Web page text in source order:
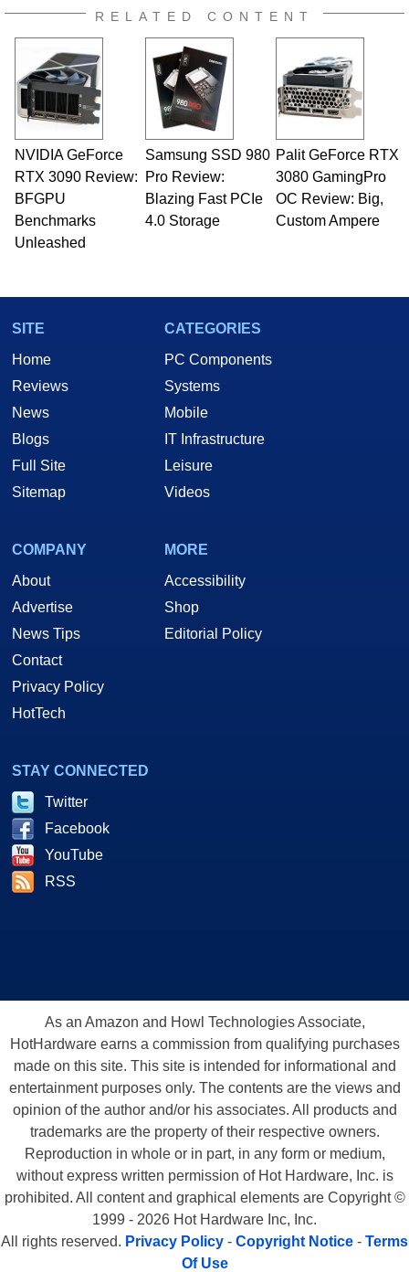
RELATED CONTENT
NVIDIA GeForce
RTX 3090 Review:
BFGPU
Benchmarks
Unleashed
Samsung SSD 980
Pro Review:
Blazing Fast PCIe
4.0 Storage
Palit GeForce RTX
3080 GamingPro
OC Review: Big,
Custom Ampere
SITE
Home
Reviews
News
Blogs
Full Site
Sitemap
CATEGORIES
PC Components
Systems
Mobile
IT Infrastructure
Leisure
Videos
COMPANY
About
Advertise
News Tips
Contact
Privacy Policy
HotTech
MORE
Accessibility
Shop
Editorial Policy
STAY CONNECTED
Twitter
Facebook
YouTube
RSS
As an Amazon and Howl Technologies Associate,
HotHardware earns a commission from qualifying purchases
made on this site. This site is intended for informational and
entertainment purposes only. The contents are the views and
opinion of the author and/or his associates. All products and
trademarks are the property of their respective owners.
Reproduction in whole or in part, in any form or medium,
without express written permission of Hot Hardware, Inc. is
prohibited. All content and graphical elements are Copyright ©
1999 - 2026 Hot Hardware Inc, Inc.
All rights reserved. Privacy Policy - Copyright Notice - Terms
Of Use